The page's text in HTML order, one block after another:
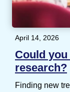
April 14, 2026
Could
research?
Finding new